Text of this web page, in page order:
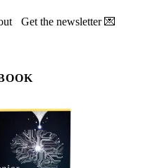
Get the newsletter 💌